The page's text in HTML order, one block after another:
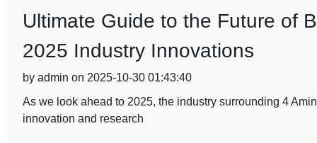
Ultimate Guide to the Future of
2025 Industry Innovations
by admin on 2025-10-30 01:43:40
As we look ahead to 2025, the industry surrounding 4
innovation and research